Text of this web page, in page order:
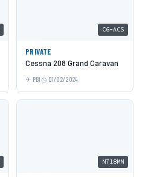
C6-ACS
PRIVATE
Cessna 208 Grand Caravan
PBI 01/02/2024
N718MM